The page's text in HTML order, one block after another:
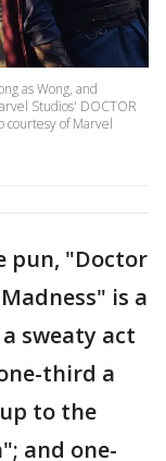
as Wong, and
Studios' DOCTOR
courtesy of Marvel
pun, "Doctor
is a
sweaty act
third a
to the
and one-